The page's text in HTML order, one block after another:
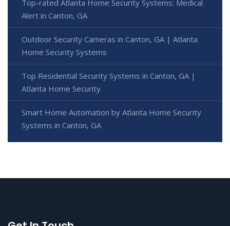
Top-rated Atlanta Home Security Systems: Medical
Alert in Canton, GA
Outdoor Security Cameras in Canton, GA | Atlanta
Home Security Systems
Top Residential Security Systems in Canton, GA |
Atlanta Home Security
Smart Home Automation by Atlanta Home Security
Systems in Canton, GA